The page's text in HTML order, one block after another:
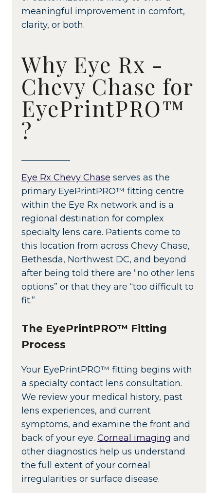
meaningful improvement in comfort,
clarity, or both.
Why Eye Rx -
Chevy Chase for
EyePrintPRO™
?
Eye Rx Chevy Chase serves as the
primary EyePrintPRO™ fitting centre
within the Eye Rx network and is a
regional destination for complex
specialty lens care. Patients come to
this location from across Chevy Chase,
Bethesda, Northwest DC, and beyond
after being told there are “no other lens
options” or that they are “too difficult to
fit.”
The EyePrintPRO™ Fitting
Process
Your EyePrintPRO™ fitting begins with
a specialty contact lens consultation.
We review your medical history, past
lens experiences, and current
symptoms, and examine the front and
back of your eye. Corneal imaging and
other diagnostics help us understand
the full extent of your corneal
irregularities or surface disease.